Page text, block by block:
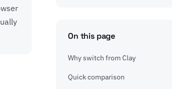
On this page
Why switch from Clay
Quick comparison